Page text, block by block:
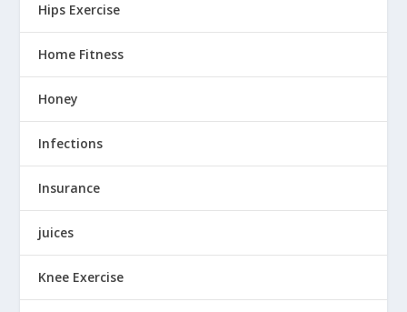
Hips Exercise
Home Fitness
Honey
Infections
Insurance
juices
Knee Exercise